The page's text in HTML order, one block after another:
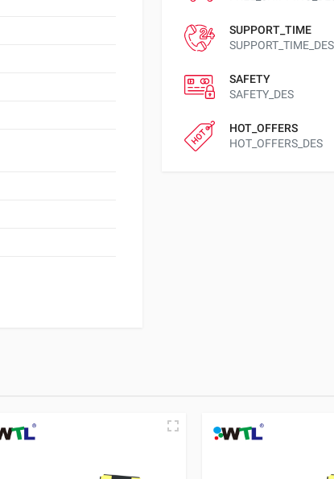
SUPPORT_TIME
SUPPORT_TIME_DES
SAFETY
SAFETY_DES
HOT_OFFERS
HOT_OFFERS_DES